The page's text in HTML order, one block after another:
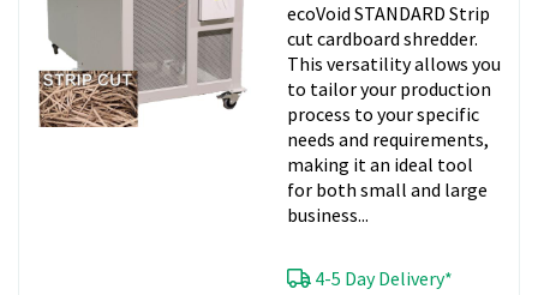
Shredder
ecoVoid STANDARD Strip
cut cardboard shredder.
This versatility allows you
to tailor your production
process to your specific
needs and requirements,
making it an ideal tool
for both small and large
business...
4-5 Day Delivery*